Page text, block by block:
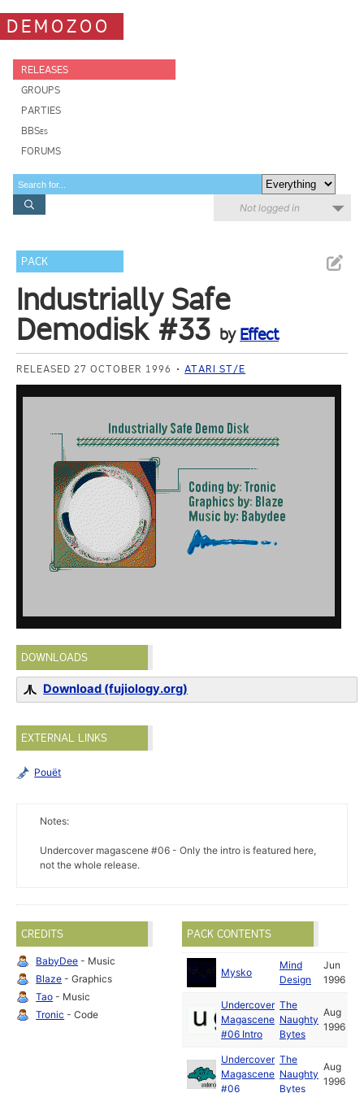
DEMOZOO
RELEASES
GROUPS
PARTIES
BBSes
FORUMS
Not logged in
PACK
Industrially Safe
Demodisk #33 by Effect
RELEASED 27 OCTOBER 1996 ATARI ST/E
DOWNLOADS
Download (fujiology.org)
EXTERNAL LINKS
Pouët
Notes:
Undercover magascene #06 - Only the intro is featured here,
not the whole release.
CREDITS
BabyDee - Music
Blaze - Graphics
Tao - Music
Tronic - Code
PACK CONTENTS
Mysko
Mind
Design
Jun
1996
Undercover
Magascene
#06 Intro
The
Naughty
Bytes
Aug
1996
Undercover
Magascene
#06
The
Naughty
Bytes
Aug
1996